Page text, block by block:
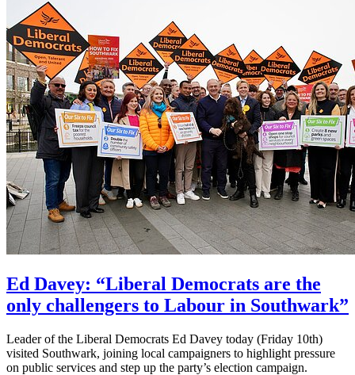
Ed Davey: “Liberal Democrats are the
only challengers to Labour in Southwark”
Leader of the Liberal Democrats Ed Davey today (Friday 10th)
visited Southwark, joining local campaigners to highlight pressure
on public services and step up the party’s election campaign.